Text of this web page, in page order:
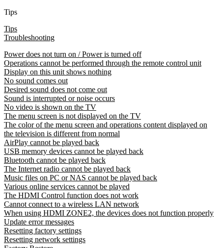
Tips
Tips
Troubleshooting
Power does not turn on / Power is turned off
Operations cannot be performed through the remote control unit
Display on this unit shows nothing
No sound comes out
Desired sound does not come out
Sound is interrupted or noise occurs
No video is shown on the TV
The menu screen is not displayed on the TV
The color of the menu screen and operations content displayed on
the television is different from normal
AirPlay cannot be played back
USB memory devices cannot be played back
Bluetooth cannot be played back
The Internet radio cannot be played back
Music files on PC or NAS cannot be played back
Various online services cannot be played
The HDMI Control function does not work
Cannot connect to a wireless LAN network
When using HDMI ZONE2, the devices does not function properly
Update error messages
Resetting factory settings
Resetting network settings